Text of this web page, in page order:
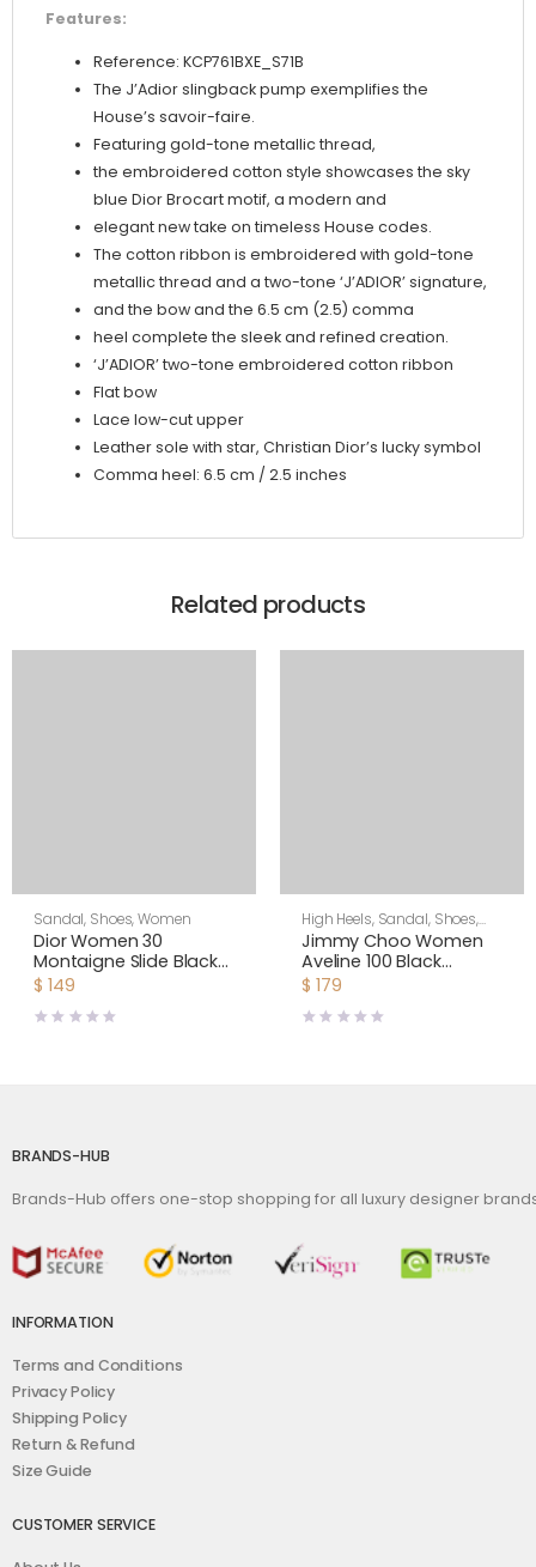
ToneFeatures:
Reference: KCP761BXE_S71B
The J’Adior slingback pump exemplifies the
House’s savoir-faire.
Featuring gold-tone metallic thread,
the embroidered cotton style showcases the sky
blue Dior Brocart motif, a modern and
elegant new take on timeless House codes.
The cotton ribbon is embroidered with gold-tone
metallic thread and a two-tone ‘J’ADIOR’ signature,
and the bow and the 6.5 cm (2.5) comma
heel complete the sleek and refined creation.
‘J’ADIOR’ two-tone embroidered cotton ribbon
Flat bow
Lace low-cut upper
Leather sole with star, Christian Dior’s lucky symbol
Comma heel: 6.5 cm / 2.5 inches
Related products
Sandal, Shoes,Women
Dior Women 30
Montaigne Slide Black
Calfskin
$ 149
High Heels, Sandal, Shoes,
Women
Jimmy Choo Women
Aveline 100 Black
Sandals with
Mesh Fascinator Bows
$ 179
BRANDS-HUB
Brands-Hub offers one-stop shopping for all luxury designer
INFORMATION
Terms and Conditions
Privacy Policy
Shipping Policy
Return & Refund
Size Guide
CUSTOMER SERVICE